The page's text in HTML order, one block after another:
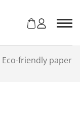
Eco-friendly paper